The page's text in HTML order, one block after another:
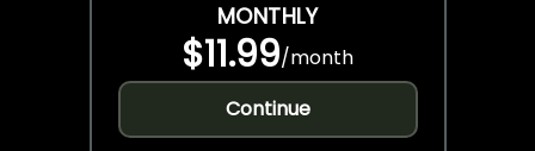
MONTHLY
$11.99/month
Continue